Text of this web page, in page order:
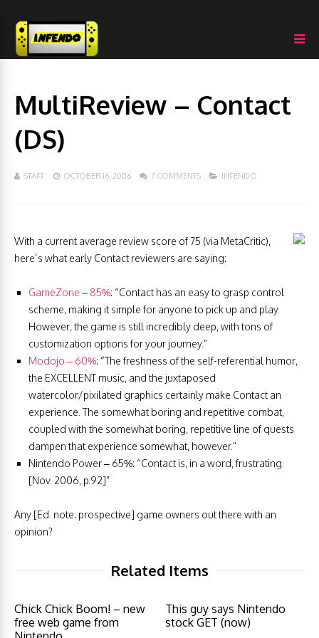
MultiReview – Contact
(DS)
STAFF OCTOBER 16, 2006 7 COMMENTS INFENDO
With a current average review score of 75 (via MetaCritic),
here’s what early Contact reviewers are saying:
GameZone – 85%: “Contact has an easy to grasp control
scheme, making it simple for anyone to pick up and play.
However, the game is still incredibly deep, with tons of
customization options for your journey.”
Modojo – 60%: “The freshness of the self-referential humor,
the EXCELLENT music, and the juxtaposed
watercolor/pixilated graphics certainly make Contact an
experience. The somewhat boring and repetitive combat,
coupled with the somewhat boring, repetitive line of quests
dampen that experience somewhat, however.”
Nintendo Power – 65%: “Contact is, in a word, frustrating.
[Nov. 2006, p.92]”
Any [Ed. note: prospective] game owners out there with an
opinion?
Related Items
Chick Chick Boom! – new
free web game from
This guy says Nintendo
stock GET (now)